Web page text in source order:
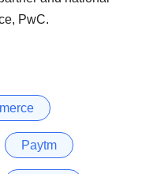
PwC.
Paytm